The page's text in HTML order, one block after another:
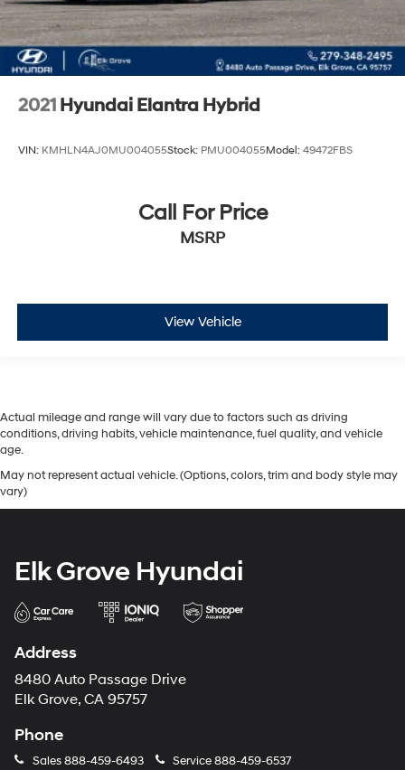
2021 Hyundai Elantra Hybrid
VIN: KMHLN4AJ0MU004055Stock: PMU004055Model: 49472FBS
Call For Price
MSRP
View Vehicle
Actual mileage and range will vary due to factors such as driving
conditions, driving habits, vehicle maintenance, fuel quality, and vehicle
age.
May not represent actual vehicle. (Options, colors, trim and body style may
vary)
Elk Grove Hyundai
Address
8480 Auto Passage Drive
Elk Grove, CA 95757
Phone
Sales888-459-6493 Service888-459-6537